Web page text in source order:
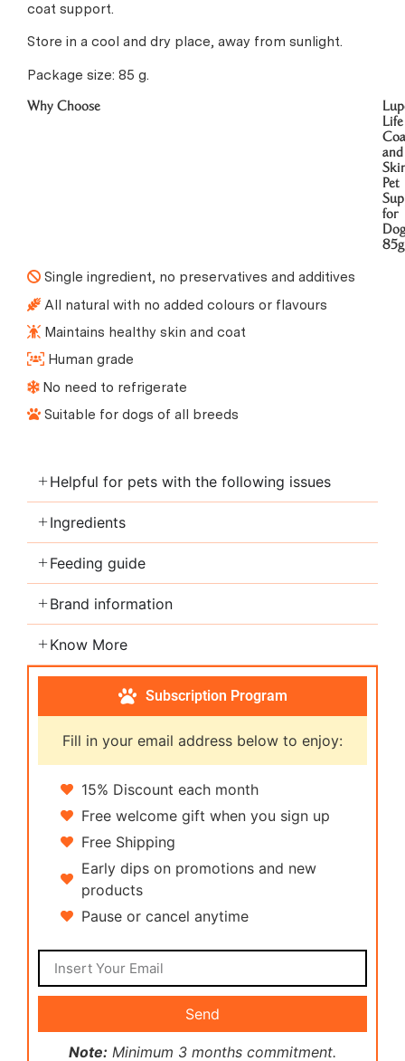
coat support.
Store in a cool and dry place, away from sunlight.
Package size: 85 g.
Why Choose
Life
and
Pet
for
Single ingredient, no preservatives and additives
All natural with no added colours or flavours
Maintains healthy skin and coat
Human grade
No need to refrigerate
Suitable for dogs of all breeds
Helpful for pets with the following issues
Ingredients
Feeding guide
Brand information
Know More
Subscription Program
Fill in your email address below to enjoy:
15% Discount each month
Free welcome gift when you sign up
Free Shipping
Early dips on promotions and new
products
Pause or cancel anytime
Send
Note: Minimum 3 months commitment.